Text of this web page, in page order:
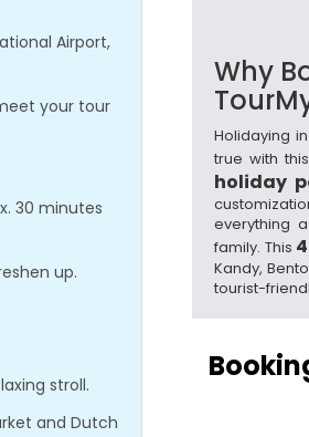
Airport,
your tour
30 minutes
up.
stroll.
and Dutch
Why
Holidaying
true with this
holiday
everything
family. This
Kandy,
tourist-